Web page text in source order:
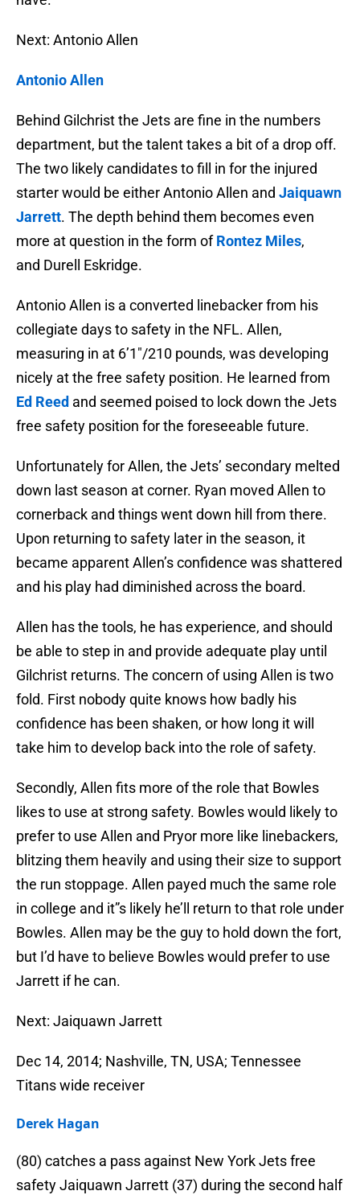
Next: Antonio Allen
Antonio Allen
Behind Gilchrist the Jets are fine in the numbers
department, but the talent takes a bit of a drop off.
The two likely candidates to fill in for the injured
starter would be either Antonio Allen and Jaiquawn
Jarrett. The depth behind them becomes even
more at question in the form ofRontez Miles,
and Durell Eskridge.
Antonio Allen is a converted linebacker from his
collegiate days to safety in the NFL. Allen,
measuring in at 6’1″/210 pounds, was developing
nicely at the free safety position. He learned from
Ed Reed and seemed poised to lock down the Jets
free safety position for the foreseeable future.
Unfortunately for Allen, the Jets’ secondary melted
down last season at corner. Ryan moved Allen to
cornerback and things went down hill from there.
Upon returning to safety later in the season, it
became apparent Allen’s confidence was shattered
and his play had diminished across the board.
Allen has the tools, he has experience, and should
be able to step in and provide adequate play until
Gilchrist returns. The concern of using Allen is two
fold. First nobody quite knows how badly his
confidence has been shaken, or how long it will
take him to develop back into the role of safety.
Secondly, Allen fits more of the role that Bowles
likes to use at strong safety. Bowles would likely to
prefer to use Allen and Pryor more like linebackers,
blitzing them heavily and using their size to support
the run stoppage. Allen payed much the same role
in college and it”s likely he’ll return to that role under
Bowles. Allen may be the guy to hold down the fort,
but I’d have to believe Bowles would prefer to use
Jarrett if he can.
Next: Jaiquawn Jarrett
Dec 14, 2014; Nashville, TN, USA; Tennessee
Titans wide receiver
Derek Hagan
(80) catches a pass against New York Jets free
safety Jaiquawn Jarrett (37) during the second half